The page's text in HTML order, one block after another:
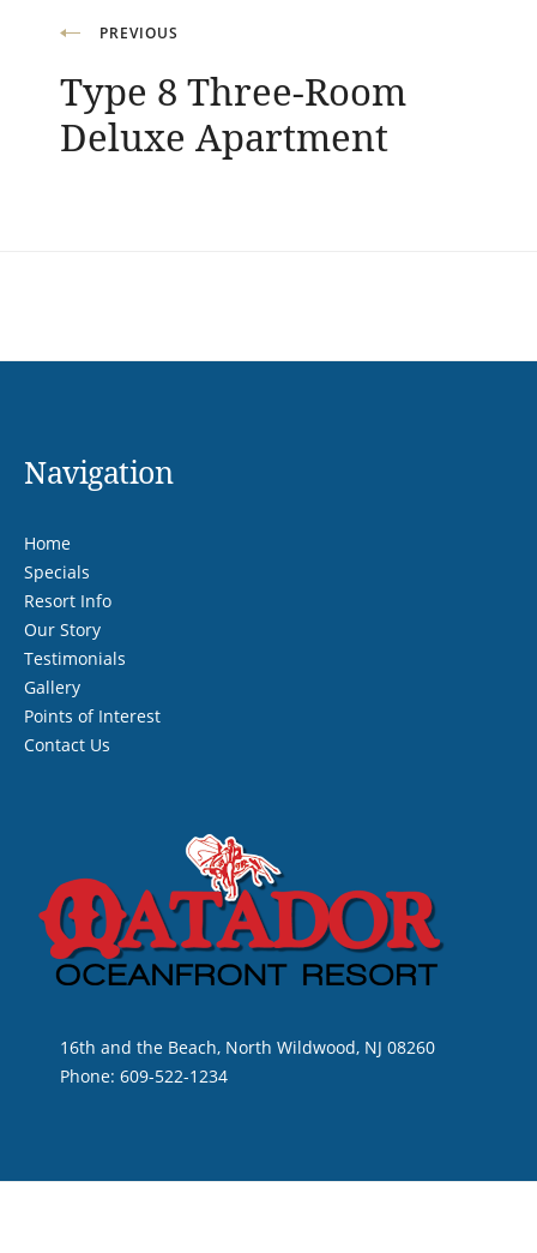
Post
navigation
PREVIOUS
Type 8 Three-Room
Deluxe Apartment
Navigation
Home
Specials
Resort Info
Our Story
Testimonials
Gallery
Points of Interest
Contact Us
16th and the Beach, North Wildwood, NJ 08260
Phone: 609-522-1234